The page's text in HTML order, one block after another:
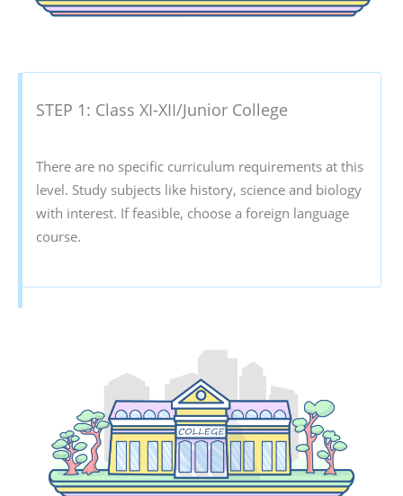
STEP 1: Class XI-XII/Junior College
There are no specific curriculum requirements at this
level. Study subjects like history, science and biology
with interest. If feasible, choose a foreign language
course.